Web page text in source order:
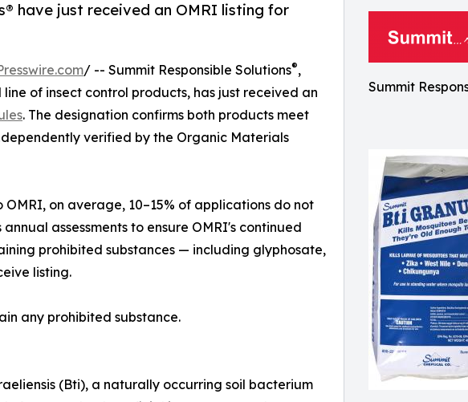
Summit
have just received an OMRI listing for
/ -- Summit Responsible Solutions®,
line of insect control products, has just received an
. The designation confirms both products meet
verified by the Organic Materials
on average, 10–15% of applications do not
assessments to ensure OMRI's continued
prohibited substances — including glyphosate,
listing.
any prohibited substance.
(Bti), a naturally occurring soil bacterium